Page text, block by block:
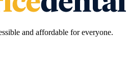
and affordable for everyone.